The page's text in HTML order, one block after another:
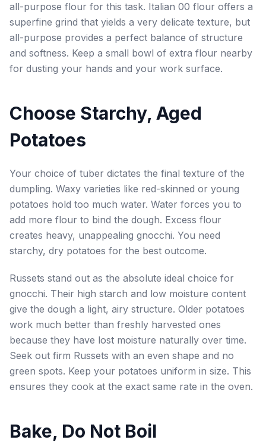
all-purpose flour for this task. Italian 00 flour offers a
superfine grind that yields a very delicate texture, but
all-purpose provides a perfect balance of structure
and softness. Keep a small bowl of extra flour nearby
for dusting your hands and your work surface.
Choose Starchy, Aged
Potatoes
Your choice of tuber dictates the final texture of the
dumpling. Waxy varieties like red-skinned or young
potatoes hold too much water. Water forces you to
add more flour to bind the dough. Excess flour
creates heavy, unappealing gnocchi. You need
starchy, dry potatoes for the best outcome.
Russets stand out as the absolute ideal choice for
gnocchi. Their high starch and low moisture content
give the dough a light, airy structure. Older potatoes
work much better than freshly harvested ones
because they have lost moisture naturally over time.
Seek out firm Russets with an even shape and no
green spots. Keep your potatoes uniform in size. This
ensures they cook at the exact same rate in the oven.
Bake, Do Not Boil